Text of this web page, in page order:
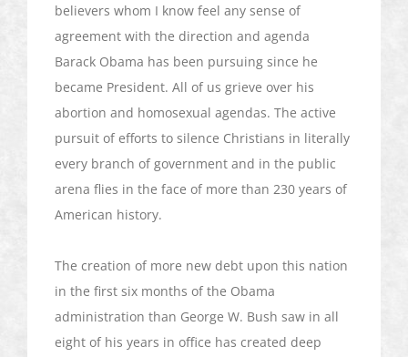
believers whom I know feel any sense of
agreement with the direction and agenda
Barack Obama has been pursuing since he
became President. All of us grieve over his
abortion and homosexual agendas. The active
pursuit of efforts to silence Christians in literally
every branch of government and in the public
arena flies in the face of more than 230 years of
American history.
The creation of more new debt upon this nation
in the first six months of the Obama
administration than George W. Bush saw in all
eight of his years in office has created deep